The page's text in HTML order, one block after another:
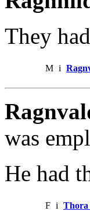
They
M i
was
He had
F i Thora